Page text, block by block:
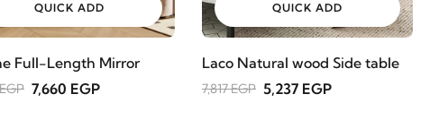
QUICK ADD
Full-Length Mirror
7,660 EGP
QUICK ADD
Laco Natural wood Side table
7,817 EGP 5,237 EGP